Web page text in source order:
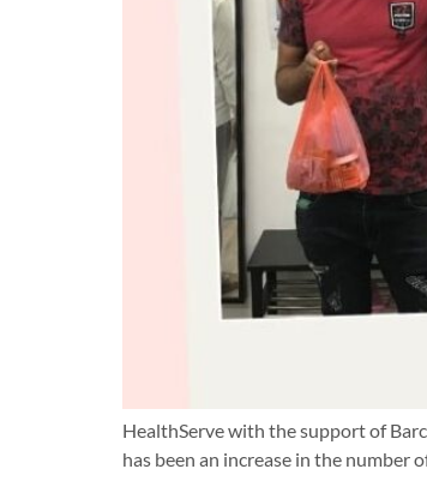
HealthServe with the support of
has been an increase in the